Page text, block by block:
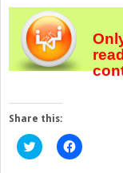
Share this:
Click
to
Click
to